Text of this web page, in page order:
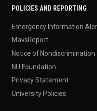
POLICIES AND REPORTING
Emergency Information
MavsReport
Notice of Nondiscrimination
NU Foundation
Privacy Statement
University Policies